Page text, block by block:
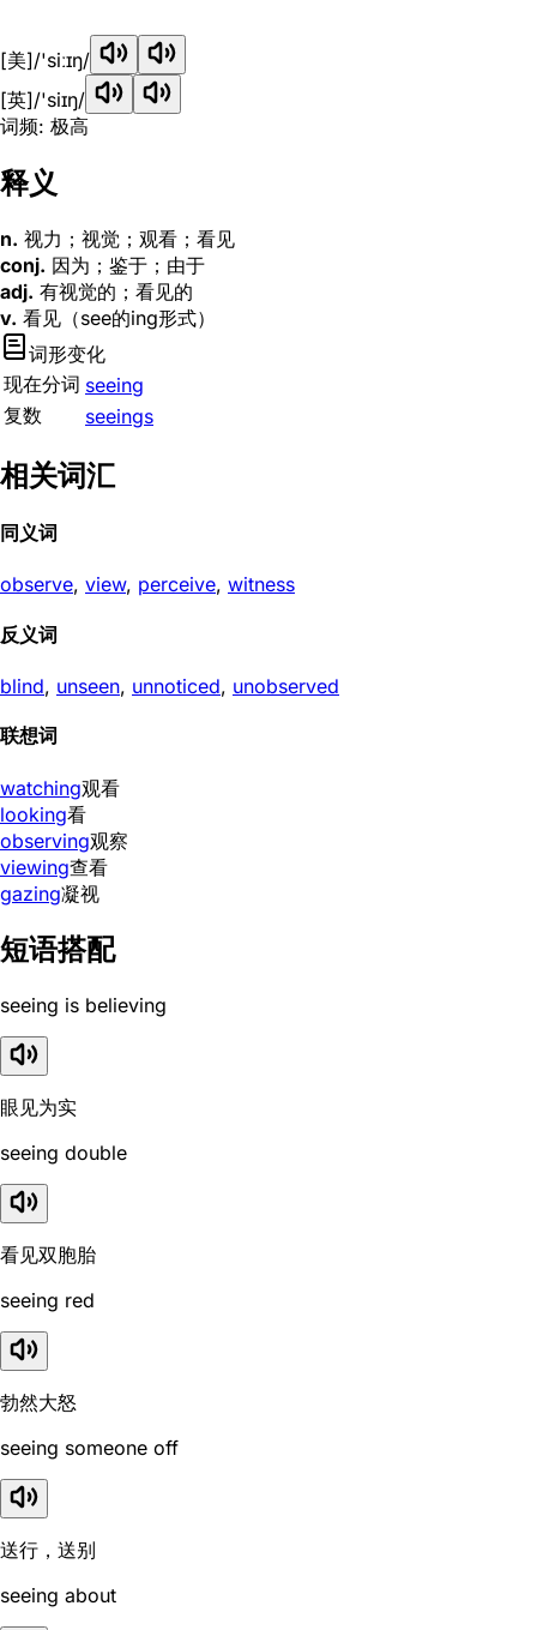
[美]/'siːɪŋ/
[英]/'siɪŋ/
词频: 极高
释义
n. 视力；视觉；观看；看见
conj. 因为；鉴于；由于
adj. 有视觉的；看见的
v. 看见（see的ing形式）
词形变化
现在分词 seeing
复数
seeings
相关词汇
同义词
observe, view, perceive, witness
反义词
blind, unseen, unnoticed, unobserved
联想词
watching观看
looking看
observing观察
viewing查看
gazing凝视
短语搭配
seeing is believing
眼见为实
seeing double
看见双胞胎
seeing red
勃然大怒
seeing someone off
送行，送别
seeing about